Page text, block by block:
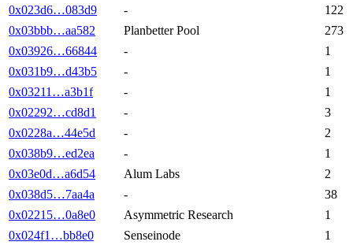
0x023d6…083d9
-
122
0x03bbb…aa582
Planbetter Pool
273
0x03926…66844
-
1
0x031b9…d43b5
-
1
0x03211…a3b1f
-
1
0x02292…cd8d1
-
3
0x0228a…44e5d
-
2
0x038b9…ed2ea
-
1
0x03e0d…a6d54
Alum Labs
2
0x038d5…7aa4a
-
38
0x02215…0a8e0
Asymmetric Research
1
0x024f1…bb8e0
Senseinode 1